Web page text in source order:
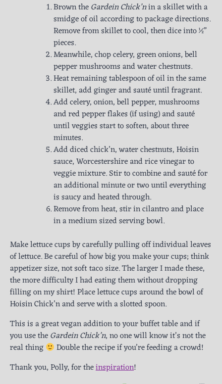
Brown theGardein Chick’nin a skillet with a
smidge of oil according to package directions.
Remove from skillet to cool, then dice into ½”
pieces.
Meanwhile, chop celery, green onions, bell
pepper mushrooms and water chestnuts.
Heat remaining tablespoon of oil in the same
skillet, add ginger and sauté until fragrant.
Add celery, onion, bell pepper, mushrooms
and red pepper flakes (if using) and sauté
until veggies start to soften, about three
minutes.
Add diced chick’n, water chestnuts, Hoisin
sauce, Worcestershire and rice vinegar to
veggie mixture. Stir to combine and sauté for
an additional minute or two until everything
is saucy and heated through.
Remove from heat, stir in cilantro and place
in a medium sized serving bowl.
Make lettuce cups by carefully pulling off individual leaves
of lettuce. Be careful of how big you make your cups; think
appetizer size, not soft taco size. The larger I made these,
the more difficulty I had eating them without dropping
filling on my shirt! Place lettuce cups around the bowl of
Hoisin Chick’n and serve with a slotted spoon.
This is a great vegan addition to your buffet table and if
you use theGardein Chick’n, no one will know it’s not the
real thing
Double the recipe if you’re feeding a crowd!
Thank you, Polly, for theinspiration!